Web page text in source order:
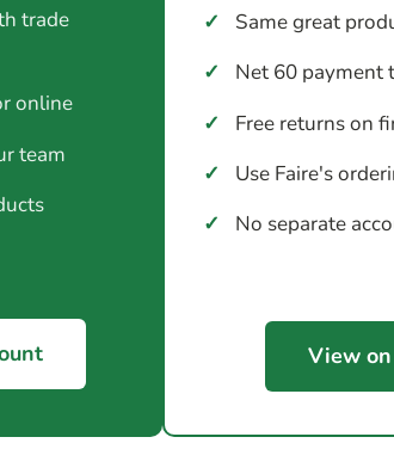
trade
online
team
✓
Same great
✓
Net 60 payment
✓
Free returns on
✓
Use Faire's
✓
No separate
View